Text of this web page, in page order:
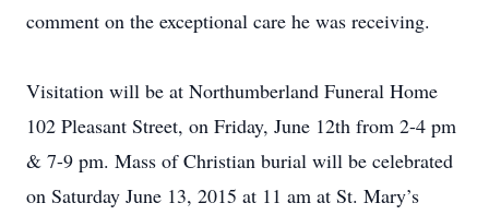
comment on the exceptional care he was receiving.
Visitation will be at Northumberland Funeral Home
102 Pleasant Street, on Friday, June 12th from 2-4 pm
& 7-9 pm. Mass of Christian burial will be celebrated
on Saturday June 13, 2015 at 11 am at St. Mary’s